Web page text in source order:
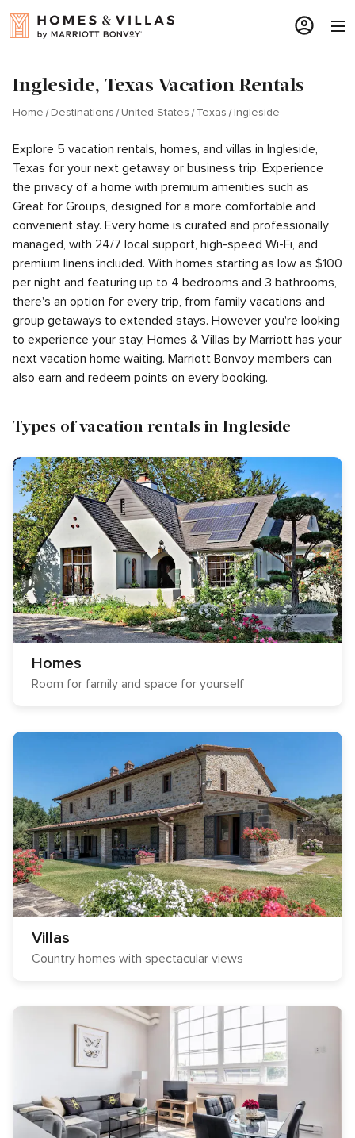
Ingleside, Texas Vacation Rentals
Home Destinations United States Texas Ingleside
Explore 5 vacation rentals, homes, and villas in Ingleside,
Texas for your next getaway or business trip. Experience
the privacy of a home with premium amenities such as
Great for Groups, designed for a more comfortable and
convenient stay. Every home is curated and professionally
managed, with 24/7 local support, high-speed Wi-Fi, and
premium linens included. With homes starting as low as $100
per night and featuring up to 4 bedrooms and 3 bathrooms,
there's an option for every trip, from family vacations and
group getaways to extended stays. However you're looking
to experience your stay, Homes & Villas by Marriott has your
next vacation home waiting. Marriott Bonvoy members can
also earn and redeem points on every booking.
Types of vacation rentals in Ingleside
Homes
Room for family and space for yourself
Villas
Country homes with spectacular views